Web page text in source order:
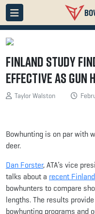
Finland Study
Effective as Gun
Taylor Walston
Bowhunting is on par with
deer.
Dan Forster, ATA’s vice
talks about a recent
bowhunters to compare
lengths. The results
bowhunting programs and